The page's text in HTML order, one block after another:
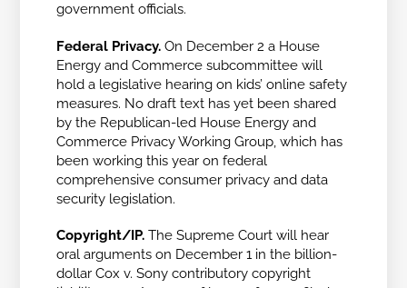
government officials.
Federal Privacy.On December 2 a House
Energy and Commerce subcommittee will
hold a legislative hearing on kids’ online safety
measures. No draft text has yet been shared
by the Republican-led House Energy and
Commerce Privacy Working Group, which has
been working this year on federal
comprehensive consumer privacy and data
security legislation.
Copyright/IP.The Supreme Court will hear
oral arguments on December 1 in the billion-
dollarCox v. Sony contributory copyright